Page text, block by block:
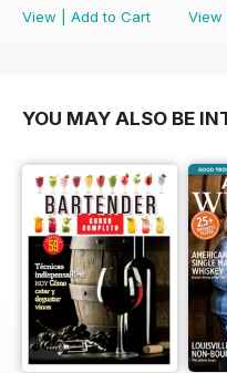
View
Add to Cart
View
YOU MAY ALSO BE